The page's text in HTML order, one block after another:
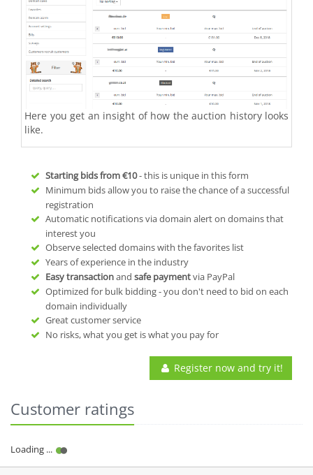
Here you get an insight of how the auction history looks
like.
Starting bids from€10- this is unique in this form
Minimum bids allow you to raise the chance of a successful
registration
Automatic notifications via domain alert on domains that
interest you
Observe selected domains with the favorites list
Years of experience in the industry
Easy transactionand safe paymentvia PayPal
Optimized for bulk bidding - you don't need to bid on each
domain individually
Great customer service
No risks, what you get is what you pay for
Register now and try it!
Customer ratings